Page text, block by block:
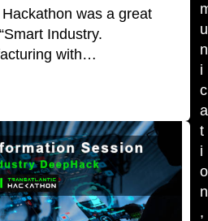
was a great
Industry.
with…
u
n
i
c
a
t
i
o
n
,